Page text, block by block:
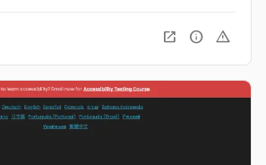
to compensate tremors in real
and all other people suffering
surf the internet comfortably and
enjoy all the benefits of digital
open_in_new info warning